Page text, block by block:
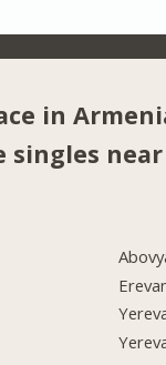
in
singles